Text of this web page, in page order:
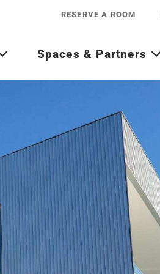
RESERVE A ROOM
Spaces & Partners